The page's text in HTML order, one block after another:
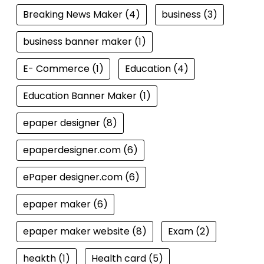
Breaking News Maker(4) business(3)
business banner maker(1)
E- Commerce(1) Education(4)
Education Banner Maker(1)
epaper designer(8)
epaperdesigner.com(6)
ePaper designer.com(6)
epaper maker(6)
epaper maker website(8) Exam(2)
heakth(1) Health card(5)